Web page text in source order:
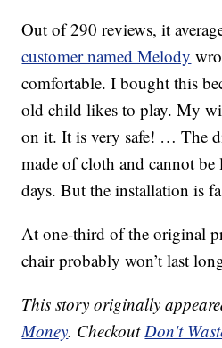
Out of 290 reviews, it
customer named Melody
comfortable. I bought this
old child likes to play. My
on it. It is very safe! … The
made of cloth and cannot
days. But the installation is
At one-third of the original
chair probably won’t last
This story originally
Money. CheckoutDon't